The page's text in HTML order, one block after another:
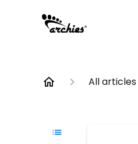
All articles